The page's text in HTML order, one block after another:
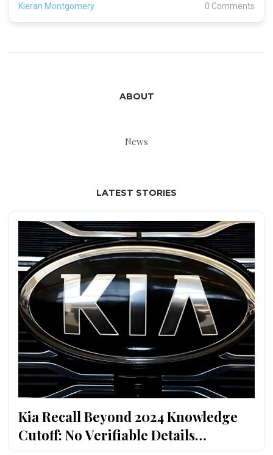
Kieran Montgomery 0 Comments
ABOUT
News
LATEST STORIES
Kia Recall Beyond 2024 Knowledge
Cutoff: No Verifiable Details